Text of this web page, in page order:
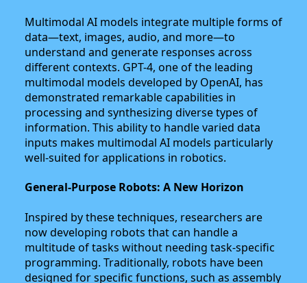
Multimodal AI models integrate multiple forms of
data—text, images, audio, and more—to
understand and generate responses across
different contexts. GPT-4, one of the leading
multimodal models developed by OpenAI, has
demonstrated remarkable capabilities in
processing and synthesizing diverse types of
information. This ability to handle varied data
inputs makes multimodal AI models particularly
well-suited for applications in robotics.
General-Purpose Robots: A New Horizon
Inspired by these techniques, researchers are
now developing robots that can handle a
multitude of tasks without needing task-specific
programming. Traditionally, robots have been
designed for specific functions, such as assembly